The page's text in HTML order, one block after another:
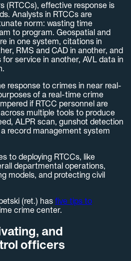
(RTCCs), effective response is
Analysts in RTCCs are
norm: wasting time
to program. Geospatial and
in one system, citations in
RMS and CAD in another, and
service in another, AVL data in
response to crimes in near real-
of a real-time crime
if RTCC personnel are
multiple tools to produce
ALPR scan, gunshot detection
record management system
to deploying RTCCs, like
departmental operations,
models, and protecting civil
(ret.) has five tips to
crime center.
and
officers